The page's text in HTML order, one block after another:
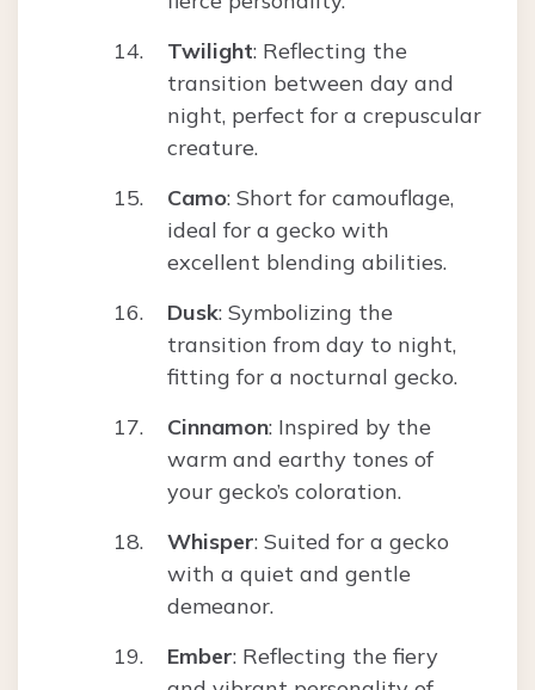
Twilight: Reflecting the
transition between day and
night, perfect for a crepuscular
creature.
Camo: Short for camouflage,
ideal for a gecko with
excellent blending abilities.
Dusk: Symbolizing the
transition from day to night,
fitting for a nocturnal gecko.
Cinnamon: Inspired by the
warm and earthy tones of
your gecko’s coloration.
Whisper: Suited for a gecko
with a quiet and gentle
demeanor.
Ember: Reflecting the fiery